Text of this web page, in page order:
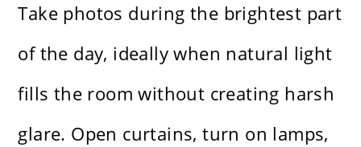
Take photos during the brightest part
of the day, ideally when natural light
fills the room without creating harsh
glare. Open curtains, turn on lamps,